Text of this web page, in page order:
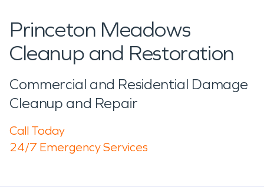
Princeton Meadows
Cleanup and Restoration
Commercial and Residential Damage
Cleanup and Repair
Call Today
24/7 Emergency Services